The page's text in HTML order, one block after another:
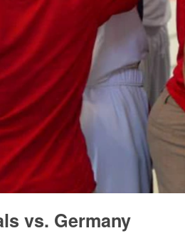
vs. Germany